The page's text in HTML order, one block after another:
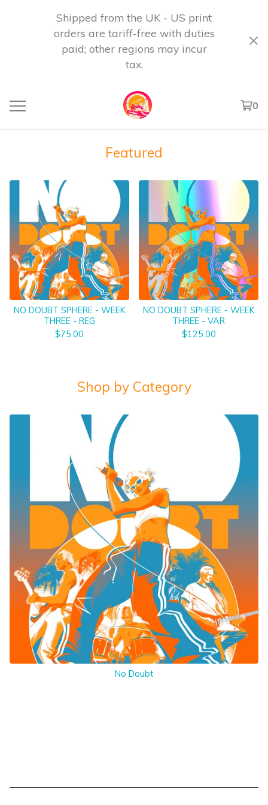
Shipped from the UK - US print
orders are tariff-free with duties
paid; other regions may incur
tax.
0
Featured
NO DOUBT SPHERE - WEEK
THREE - REG
$75.00
NO DOUBT SPHERE - WEEK
THREE - VAR
$125.00
Shop by Category
No Doubt